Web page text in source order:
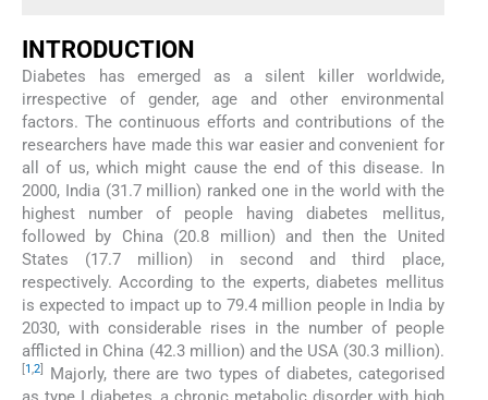
INTRODUCTION
Diabetes has emerged as a silent killer worldwide,
irrespective of gender, age and other environmental
factors. The continuous efforts and contributions of the
researchers have made this war easier and convenient for
all of us, which might cause the end of this disease. In
2000, India (31.7 million) ranked one in the world with the
highest number of people having diabetes mellitus,
followed by China (20.8 million) and then the United
States (17.7 million) in second and third place,
respectively. According to the experts, diabetes mellitus
is expected to impact up to 79.4 million people in India by
2030, with considerable rises in the number of people
afflicted in China (42.3 million) and the USA (30.3 million).
1,2
Majorly, there are two types of diabetes, categorised